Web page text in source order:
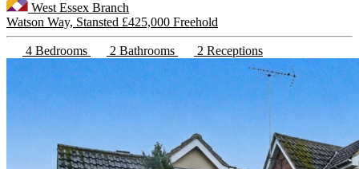
West Essex Branch
Watson Way, Stansted £425,000 Freehold
4 Bedrooms 2 Bathrooms 2 Receptions